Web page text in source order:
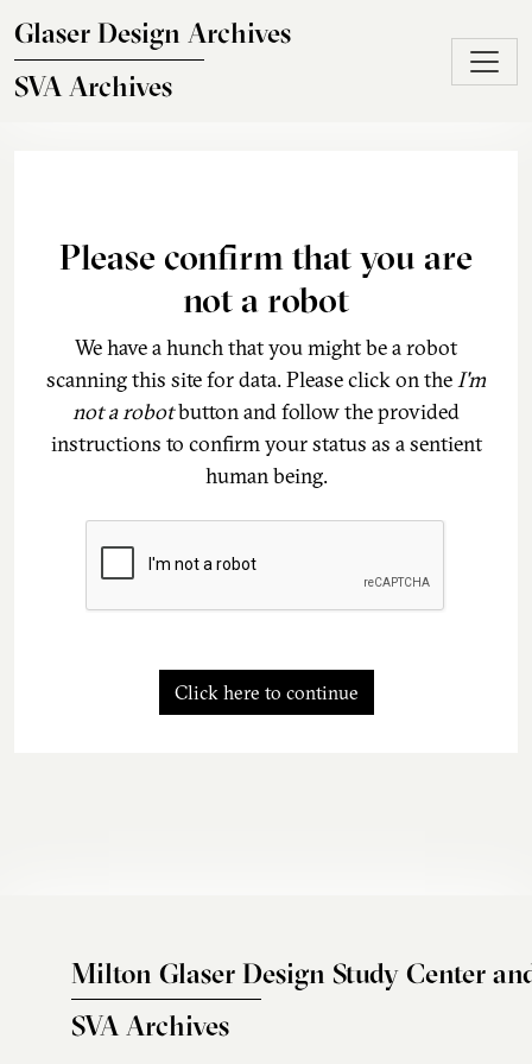
Glaser Design Archives
SVA Archives
Please confirm that you are
not a robot
We have a hunch that you might be a robot
scanning this site for data. Please click on theI'm
not a robotbutton and follow the provided
instructions to confirm your status as a sentient
human being.
Click here to continue
Milton Glaser Design Study Center
SVA Archives